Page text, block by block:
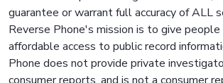
guarantee or warrant full accuracy of ALL
Reverse Phone's mission is to give people
affordable access to public record
Phone does not provide private